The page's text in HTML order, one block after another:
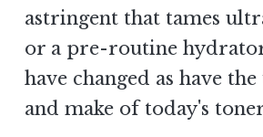
astringent that tames
or a pre-routine
have changed as have
and make of today's